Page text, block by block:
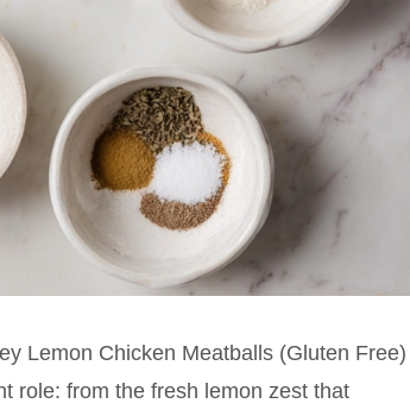
Lemon Chicken Meatballs (Gluten Free)
role: from the fresh lemon zest that